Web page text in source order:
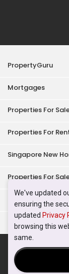
We've updated
ensuring the
updated Privacy
browsing this
same.
PropertyGuru
Mortgages
Properties For
Properties For
Singapore New
Properties For
Properties Near
Singapore Popular
Acceptable Use